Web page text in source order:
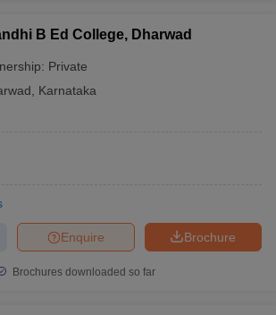
KCET College Predictor
Dharwad offer diploma, undergraduate,
B Ed College, Dharwad
Private
Karnataka
Brochure
Enquire
Brochures downloaded so far